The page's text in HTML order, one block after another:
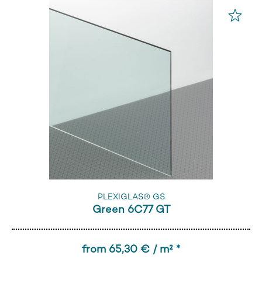
PLEXIGLAS® GS
Green 6C77 GT
from 65,30 € / m² *